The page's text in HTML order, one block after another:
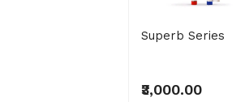
Superb Series
₹3,000.00